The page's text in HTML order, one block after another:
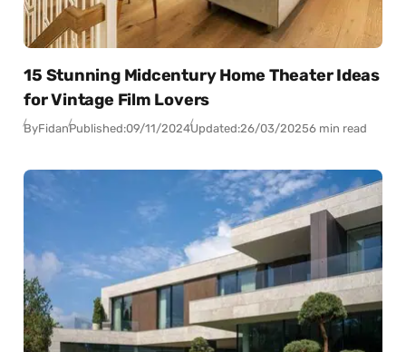
15 Stunning Midcentury Home Theater Ideas
for Vintage Film Lovers
ByFidanPublished:09/11/2024Updated:26/03/20256 min read